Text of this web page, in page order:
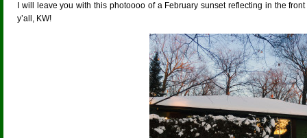
I will leave you with this photoooo of a February sunset reflecting in the
y’all, KW!